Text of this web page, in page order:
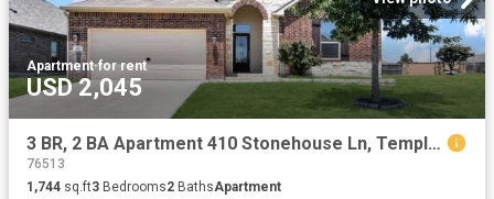
Apartment·for rent
USD 2,045
3 BR, 2 BA Apartment 410 Stonehouse Ln, Temple, TX 76502
76513
1,744 sq.ft3 Bedrooms2 BathsApartment